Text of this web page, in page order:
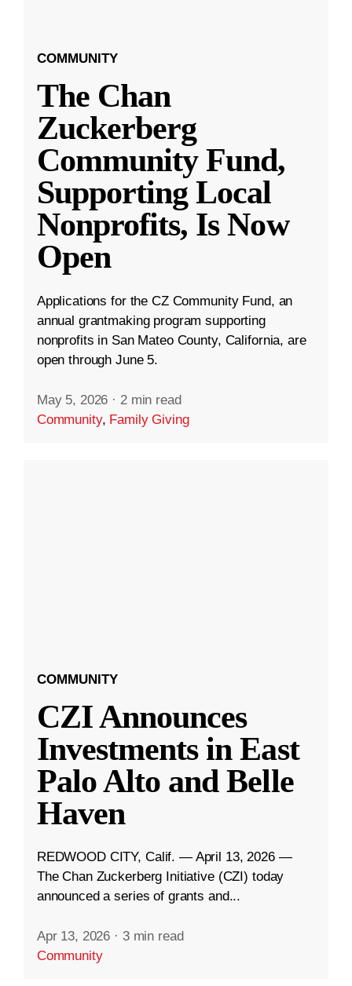
COMMUNITY
The Chan
Zuckerberg
Community Fund,
Supporting Local
Nonprofits, Is Now
Open
Applications for the CZ Community Fund, an
annual grantmaking program supporting
nonprofits in San Mateo County, California, are
open through June 5.
May 5, 2026 · 2 min read
Community, Family Giving
COMMUNITY
CZI Announces
Investments in East
Palo Alto and Belle
Haven
REDWOOD CITY, Calif. — April 13, 2026 —
The Chan Zuckerberg Initiative (CZI) today
announced a series of grants and...
Apr 13, 2026 · 3 min read
Community